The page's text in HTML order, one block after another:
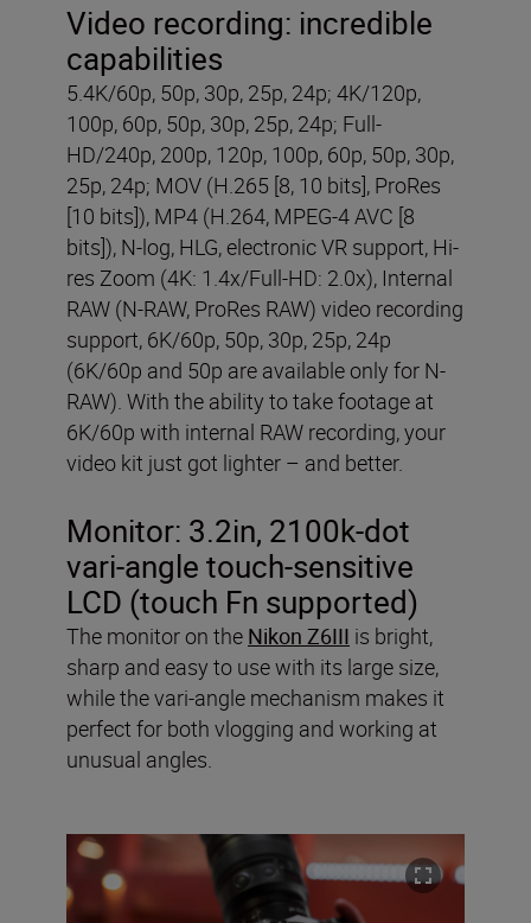
Video recording: incredible
capabilities
5.4K/60p, 50p, 30p, 25p, 24p; 4K/120p,
100p, 60p, 50p, 30p, 25p, 24p; Full-
HD/240p, 200p, 120p, 100p, 60p, 50p, 30p,
25p, 24p; MOV (H.265 [8, 10 bits], ProRes
[10 bits]), MP4 (H.264, MPEG-4 AVC [8
bits]), N-log, HLG, electronic VR support, Hi-
res Zoom (4K: 1.4x/Full-HD: 2.0x), Internal
RAW (N-RAW, ProRes RAW) video recording
support, 6K/60p, 50p, 30p, 25p, 24p
(6K/60p and 50p are available only for N-
RAW). With the ability to take footage at
6K/60p with internal RAW recording, your
video kit just got lighter – and better.
Monitor: 3.2in, 2100k-dot
vari-angle touch-sensitive
LCD (touch Fn supported)
The monitor on the Nikon Z6III is bright,
sharp and easy to use with its large size,
while the vari-angle mechanism makes it
perfect for both vlogging and working at
unusual angles.